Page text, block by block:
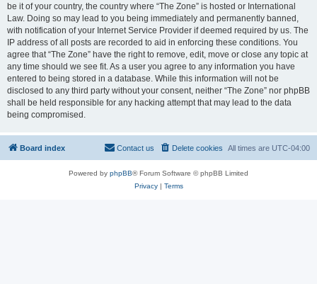
be it of your country, the country where “The Zone” is hosted or International
Law. Doing so may lead to you being immediately and permanently banned,
with notification of your Internet Service Provider if deemed required by us. The
IP address of all posts are recorded to aid in enforcing these conditions. You
agree that “The Zone” have the right to remove, edit, move or close any topic at
any time should we see fit. As a user you agree to any information you have
entered to being stored in a database. While this information will not be
disclosed to any third party without your consent, neither “The Zone” nor phpBB
shall be held responsible for any hacking attempt that may lead to the data
being compromised.
Board index All times are UTC-04:00
Delete cookies
Contact us
Powered by phpBB® Forum Software © phpBB Limited
Privacy| Terms